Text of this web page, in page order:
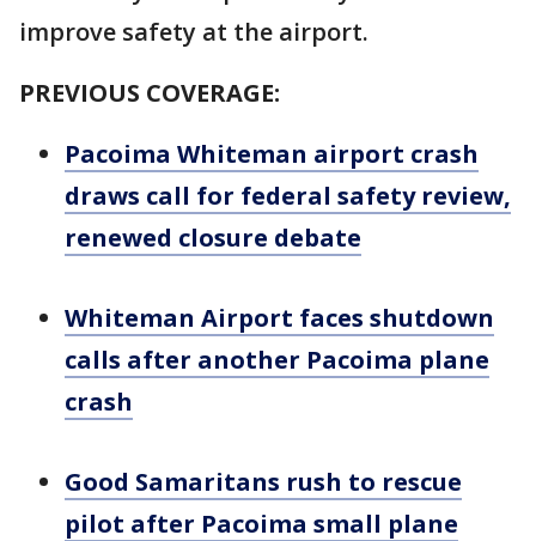
improve safety at the airport.
PREVIOUS COVERAGE:
Pacoima Whiteman airport crash
draws call for federal safety review,
renewed closure debate
Whiteman Airport faces shutdown
calls after another Pacoima plane
crash
Good Samaritans rush to rescue
pilot after Pacoima small plane